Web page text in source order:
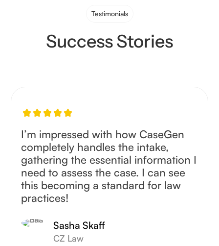
Testimonials
Success Stories
I’m impressed with how CaseGen
completely handles the intake,
gathering the essential information I
need to assess the case. I can see
this becoming a standard for law
practices!
Sasha Skaff
CZ Law